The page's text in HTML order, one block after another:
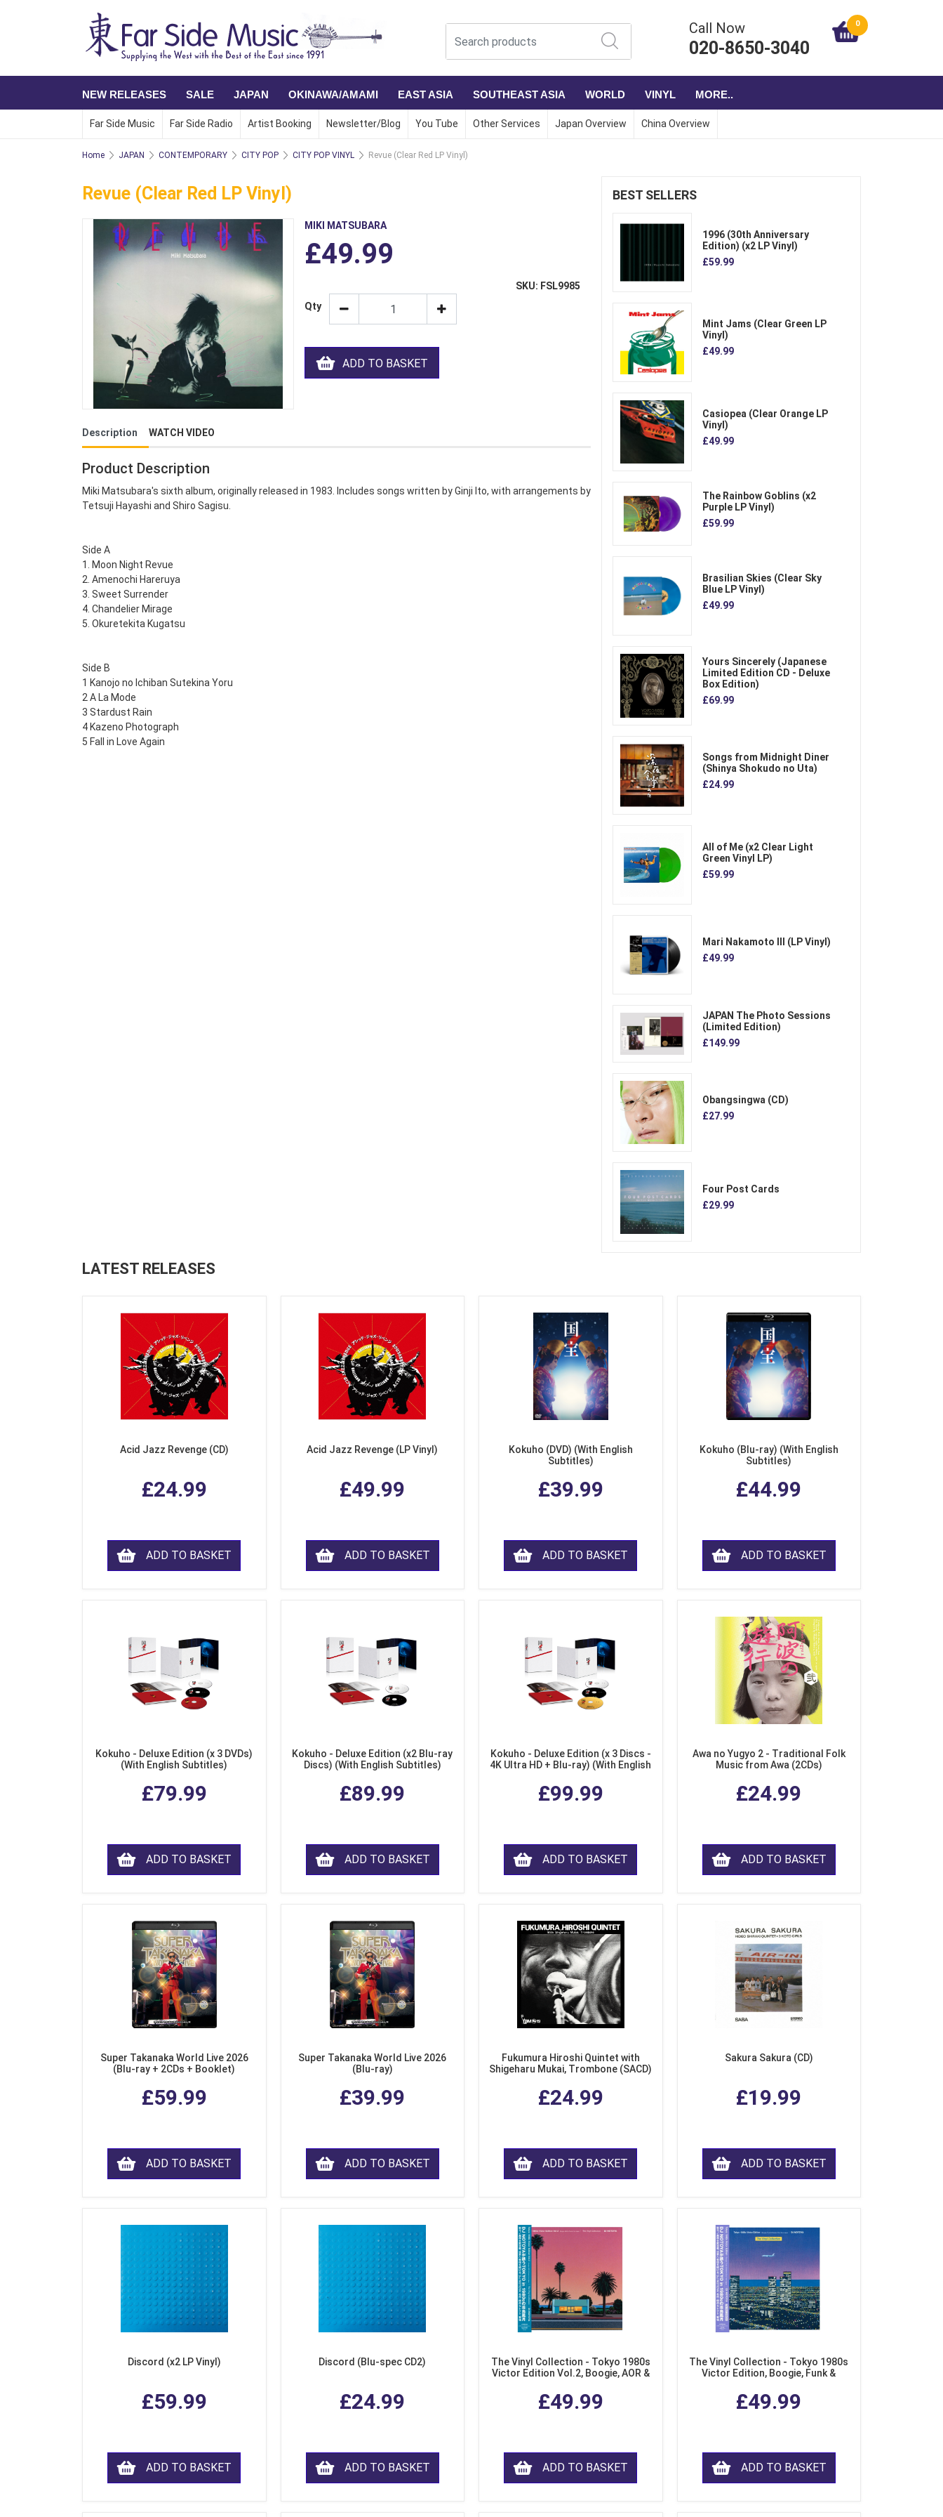
Call Now
020-8650-3040
0
NEW RELEASES SALE JAPAN OKINAWA/AMAMI EAST ASIA SOUTHEAST ASIA WORLD VINYL MORE..
Far Side Music Far Side Radio Artist Booking Newsletter/Blog You Tube Other Services Japan Overview China Overview
Home JAPAN CONTEMPORARY CITY POP CITY POP VINYL Revue (Clear Red LP Vinyl)
Revue (Clear Red LP Vinyl)
MIKI MATSUBARA
£49.99
SKU: FSL9985
Qty
ADD TO BASKET
Description WATCH VIDEO
Product Description
Miki Matsubara's sixth album, originally released in 1983. Includes songs written by Ginji Ito, with arrangements by
Tetsuji Hayashi and Shiro Sagisu.
Side A
1. Moon Night Revue
2. Amenochi Hareruya
3. Sweet Surrender
4. Chandelier Mirage
5. Okuretekita Kugatsu
Side B
1 Kanojo no Ichiban Sutekina Yoru
2 A La Mode
3 Stardust Rain
4 Kazeno Photograph
5 Fall in Love Again
BEST SELLERS
1996 (30th Anniversary
Edition) (x2 LP Vinyl)
£59.99
Mint Jams (Clear Green LP
Vinyl)
£49.99
Casiopea (Clear Orange LP
Vinyl)
£49.99
The Rainbow Goblins (x2
Purple LP Vinyl)
£59.99
Brasilian Skies (Clear Sky
Blue LP Vinyl)
£49.99
Yours Sincerely (Japanese
Limited Edition CD - Deluxe
Box Edition)
£69.99
Songs from Midnight Diner
(Shinya Shokudo no Uta)
£24.99
All of Me (x2 Clear Light
Green Vinyl LP)
£59.99
Mari Nakamoto III (LP Vinyl)
£49.99
JAPAN The Photo Sessions
(Limited Edition)
£149.99
Obangsingwa (CD)
£27.99
Four Post Cards
£29.99
LATEST RELEASES
Acid Jazz Revenge (CD)
£24.99
ADD TO BASKET
Acid Jazz Revenge (LP Vinyl)
£49.99
ADD TO BASKET
Kokuho (DVD) (With English
Subtitles)
£39.99
ADD TO BASKET
Kokuho (Blu-ray) (With English
Subtitles)
£44.99
ADD TO BASKET
Kokuho - Deluxe Edition (x 3 DVDs)
(With English Subtitles)
£79.99
ADD TO BASKET
Kokuho - Deluxe Edition (x2 Blu-ray
Discs) (With English Subtitles)
£89.99
ADD TO BASKET
Kokuho - Deluxe Edition (x 3 Discs -
4K Ultra HD + Blu-ray) (With English
£99.99
ADD TO BASKET
Awa no Yugyo 2 - Traditional Folk
Music from Awa (2CDs)
£24.99
ADD TO BASKET
Super Takanaka World Live 2026
(Blu-ray + 2CDs + Booklet)
£59.99
ADD TO BASKET
Super Takanaka World Live 2026
(Blu-ray)
£39.99
ADD TO BASKET
Fukumura Hiroshi Quintet with
Shigeharu Mukai, Trombone (SACD)
£24.99
ADD TO BASKET
Sakura Sakura (CD)
£19.99
ADD TO BASKET
Discord (x2 LP Vinyl)
£59.99
ADD TO BASKET
Discord (Blu-spec CD2)
£24.99
ADD TO BASKET
The Vinyl Collection - Tokyo 1980s
Victor Edition Vol.2, Boogie, AOR &
£49.99
ADD TO BASKET
The Vinyl Collection - Tokyo 1980s
Victor Edition, Boogie, Funk &
Purple LP Vinyl)
£49.99
ADD TO BASKET